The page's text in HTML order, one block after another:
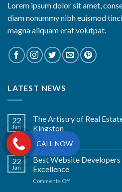
Lorem ipsum dolor sit amet,
diam nonummy nibh euismod
magna aliquam erat volutpat.
LATEST NEWS
22
Jan
The Artistry of Real
Kingston
Comments Off
The
Artistry
of
Estate
22
Jan
Best Website
Excellence
Comments Offon
CALL NOW